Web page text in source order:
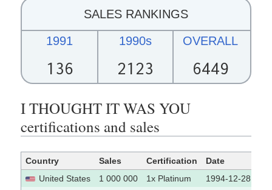
SALES RANKINGS
1991
136
1990s
2123
OVERALL
6449
I THOUGHT IT WAS YOU
certifications and sales
Country Sales Certification Date
United States
1 000 000 1x Platinum 1994-12-28